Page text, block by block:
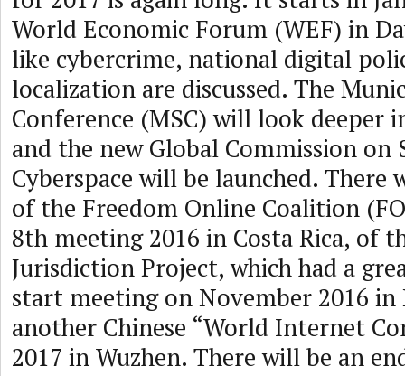
World Economic Forum (WEF) in
like cybercrime, national digital
localization are discussed. The
Conference (MSC) will look deeper
and the new Global Commission
Cyberspace will be launched. There
of the Freedom Online Coalition
8th meeting 2016 in Costa Rica, of
Jurisdiction Project, which had a
start meeting on November 2016 in
another Chinese “World Internet
2017 in Wuzhen. There will be an